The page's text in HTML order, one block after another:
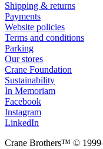
Shipping & returns
Payments
Website policies
Terms and conditions
Parking
Our stores
Crane Foundation
Sustainability
In Memoriam
Facebook
Instagram
LinkedIn
Crane Brothers™ ©